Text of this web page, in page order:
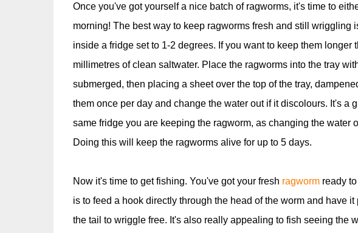
Once you've got yourself a nice batch of ragworms, it's time to
morning! The best way to keep ragworms fresh and still wriggling
inside a fridge set to 1-2 degrees. If you want to keep them
millimetres of clean saltwater. Place the ragworms into the tray
submerged, then placing a sheet over the top of the tray,
them once per day and change the water out if it discolours. It's a
same fridge you are keeping the ragworm, as changing the water
Doing this will keep the ragworms alive for up to 5 days.
Now it's time to get fishing. You've got your fresh ragwormready to
is to feed a hook directly through the head of the worm and have
the tail to wriggle free. It's also really appealing to fish seeing the